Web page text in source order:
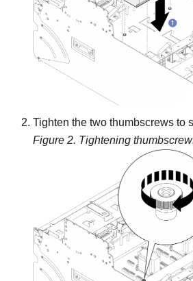
Tighten the two thumbscrews to
Figure 2. Tightening